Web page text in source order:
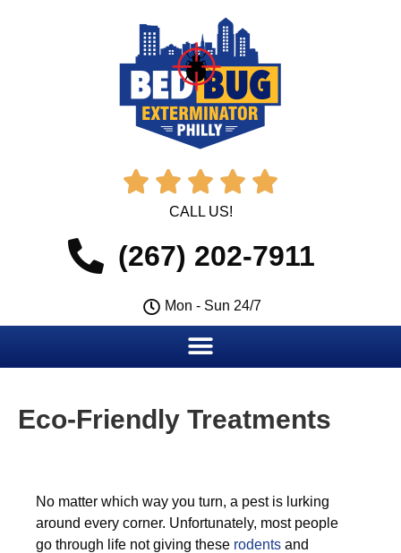
    
CALL US!
(267) 202-7911
Mon - Sun 24/7
Eco-Friendly Treatments
No matter which way you turn, a pest is lurking
around every corner. Unfortunately, most people
go through life not giving these rodents and